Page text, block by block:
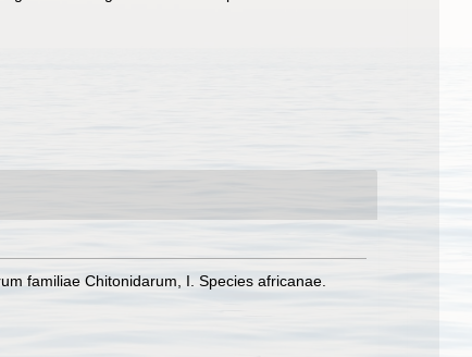
familiae Chitonidarum, I. Species africanae.